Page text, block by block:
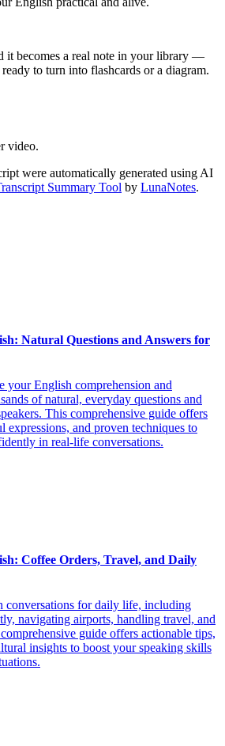
it becomes a real note in your library —
to turn into flashcards or a diagram.
video.
were automatically generated using AI
Summary Tool by LunaNotes.
Natural Questions and Answers for
your English comprehension and
of natural, everyday questions and
This comprehensive guide offers
expressions, and proven techniques to
in real-life conversations.
Coffee Orders, Travel, and Daily
conversations for daily life, including
navigating airports, handling travel, and
guide offers actionable tips,
insights to boost your speaking skills